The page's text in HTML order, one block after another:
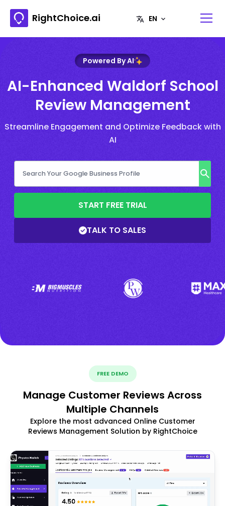
RightChoice.ai
Powered By AI
AI-Enhanced Waldorf School
Review Management
Streamline Engagement and Optimize Feedback with
AI
START FREE TRIAL
TALK TO SALES
FREE DEMO
Manage Customer Reviews Across
Multiple Channels
Explore the most advanced Online Customer
Reviews Management Solution by RightChoice